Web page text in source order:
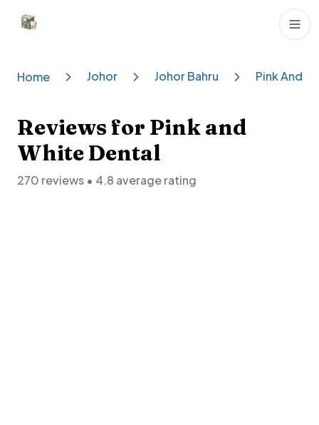
Dental Clinics
Home Johor Johor Bahru Pink And
Reviews for Pink and
White Dental
270 reviews • 4.8 average rating